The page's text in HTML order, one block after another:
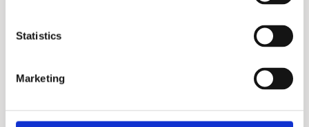
Statistics
Marketing